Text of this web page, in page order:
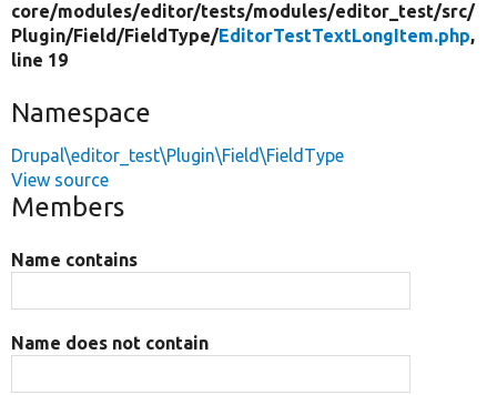
core/modules/editor/tests/modules/editor_test/src/
Plugin/Field/FieldType/EditorTestTextLongItem.php,
line 19
Namespace
Drupal\editor_test\Plugin\Field\FieldType
View source
Members
Name contains
Name does not contain